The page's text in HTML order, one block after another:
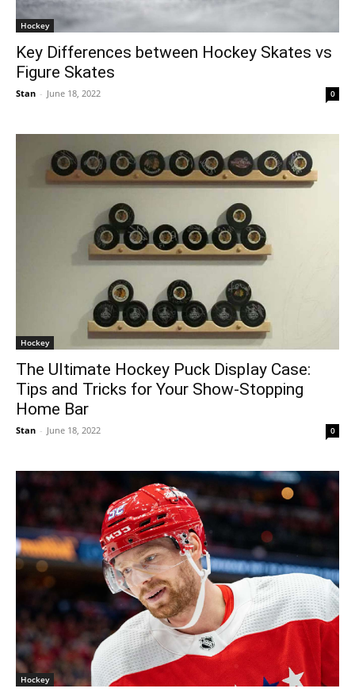
Hockey
Key Differences between Hockey Skates vs
Figure Skates
Stan - June 18, 2022 0
Hockey
The Ultimate Hockey Puck Display Case:
Tips and Tricks for Your Show-Stopping
Home Bar
Stan - June 18, 2022 0
Hockey